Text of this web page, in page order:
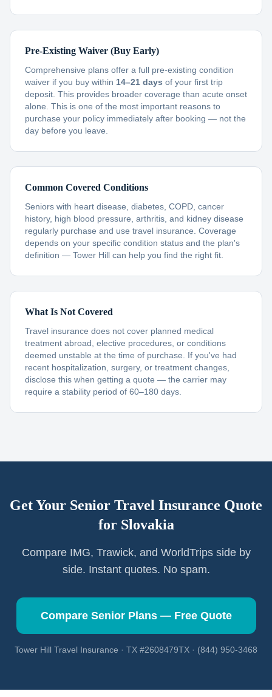
Pre-Existing Waiver (Buy Early)
Comprehensive plans offer a full pre-existing condition
waiver if you buy within 14–21 days of your first trip
deposit. This provides broader coverage than acute onset
alone. This is one of the most important reasons to
purchase your policy immediately after booking — not the
day before you leave.
Common Covered Conditions
Seniors with heart disease, diabetes, COPD, cancer
history, high blood pressure, arthritis, and kidney disease
regularly purchase and use travel insurance. Coverage
depends on your specific condition status and the plan's
definition — Tower Hill can help you find the right fit.
What Is Not Covered
Travel insurance does not cover planned medical
treatment abroad, elective procedures, or conditions
deemed unstable at the time of purchase. If you've had
recent hospitalization, surgery, or treatment changes,
disclose this when getting a quote — the carrier may
require a stability period of 60–180 days.
Get Your Senior Travel Insurance Quote
for Slovakia
Compare IMG, Trawick, and WorldTrips side by
side. Instant quotes. No spam.
Compare Senior Plans — Free Quote
Tower Hill Travel Insurance · TX #2608479TX · (844) 950-3468